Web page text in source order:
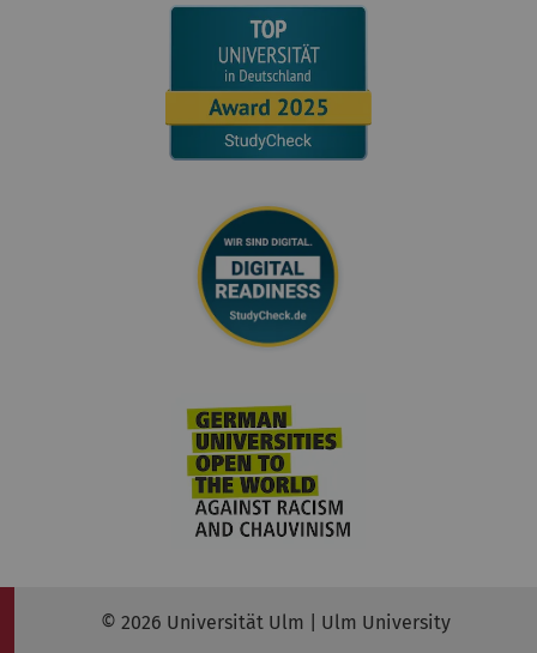
© 2026 Universität Ulm | Ulm University